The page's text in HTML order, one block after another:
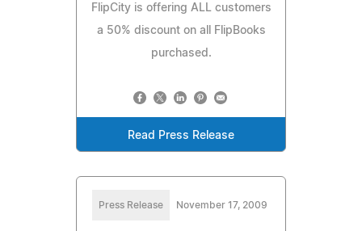
FlipCity is offering ALL customers
a 50% discount on all FlipBooks
purchased.
Read Press Release
Press Release November 17, 2009